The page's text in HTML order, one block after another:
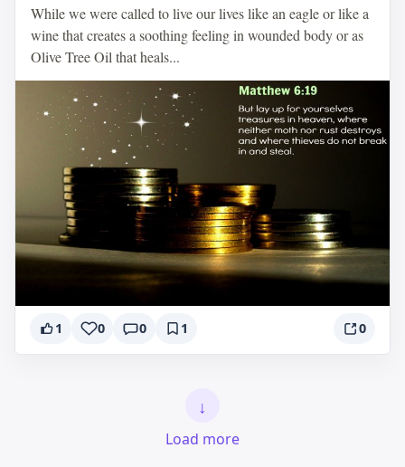
While we were called to live our lives like an eagle or like a
wine that creates a soothing feeling in wounded body or as
Olive Tree Oil that heals...
1 0 0 1 0
↓
Load more